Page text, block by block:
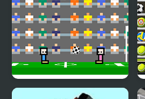
Picture Challenge
4 Games for 2 Player